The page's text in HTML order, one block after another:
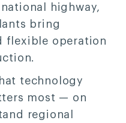
highway,
bring
flexible operation
technology
most — on
regional